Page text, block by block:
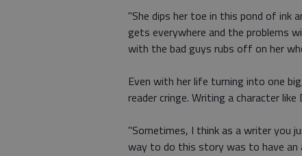
"She dips her toe in this pond of
gets everywhere and the problems
with the bad guys rubs off on her
Even with her life turning into one
reader cringe. Writing a character
"Sometimes, I think as a writer you
way to do this story was to have an